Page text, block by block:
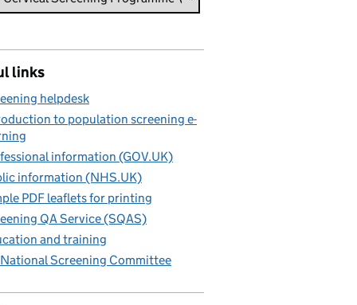
links
helpdesk
to population screening e-
information (GOV.UK)
information (NHS.UK)
PDF leaflets for printing
QA Service (SQAS)
and training
Screening Committee